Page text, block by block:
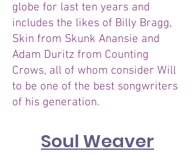
globe for last ten years and
includes the likes of Billy Bragg,
Skin from Skunk Anansie and
Adam Duritz from Counting
Crows, all of whom consider Will
to be one of the best songwriters
of his generation.
Soul Weaver